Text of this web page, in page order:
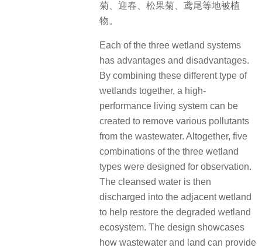
菊、迎春、松果菊、鸢尾等地被植
物。
Each of the three wetland systems
has advantages and disadvantages.
By combining these different type of
wetlands together, a high-
performance living system can be
created to remove various pollutants
from the wastewater. Altogether, five
combinations of the three wetland
types were designed for observation.
The cleansed water is then
discharged into the adjacent wetland
to help restore the degraded wetland
ecosystem. The design showcases
how wastewater and land can provide